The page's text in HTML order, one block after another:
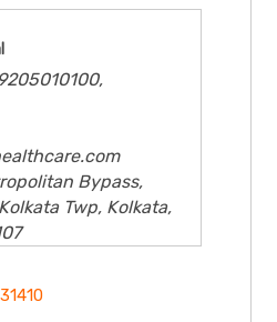
Bypass,
Twp, Kolkata,